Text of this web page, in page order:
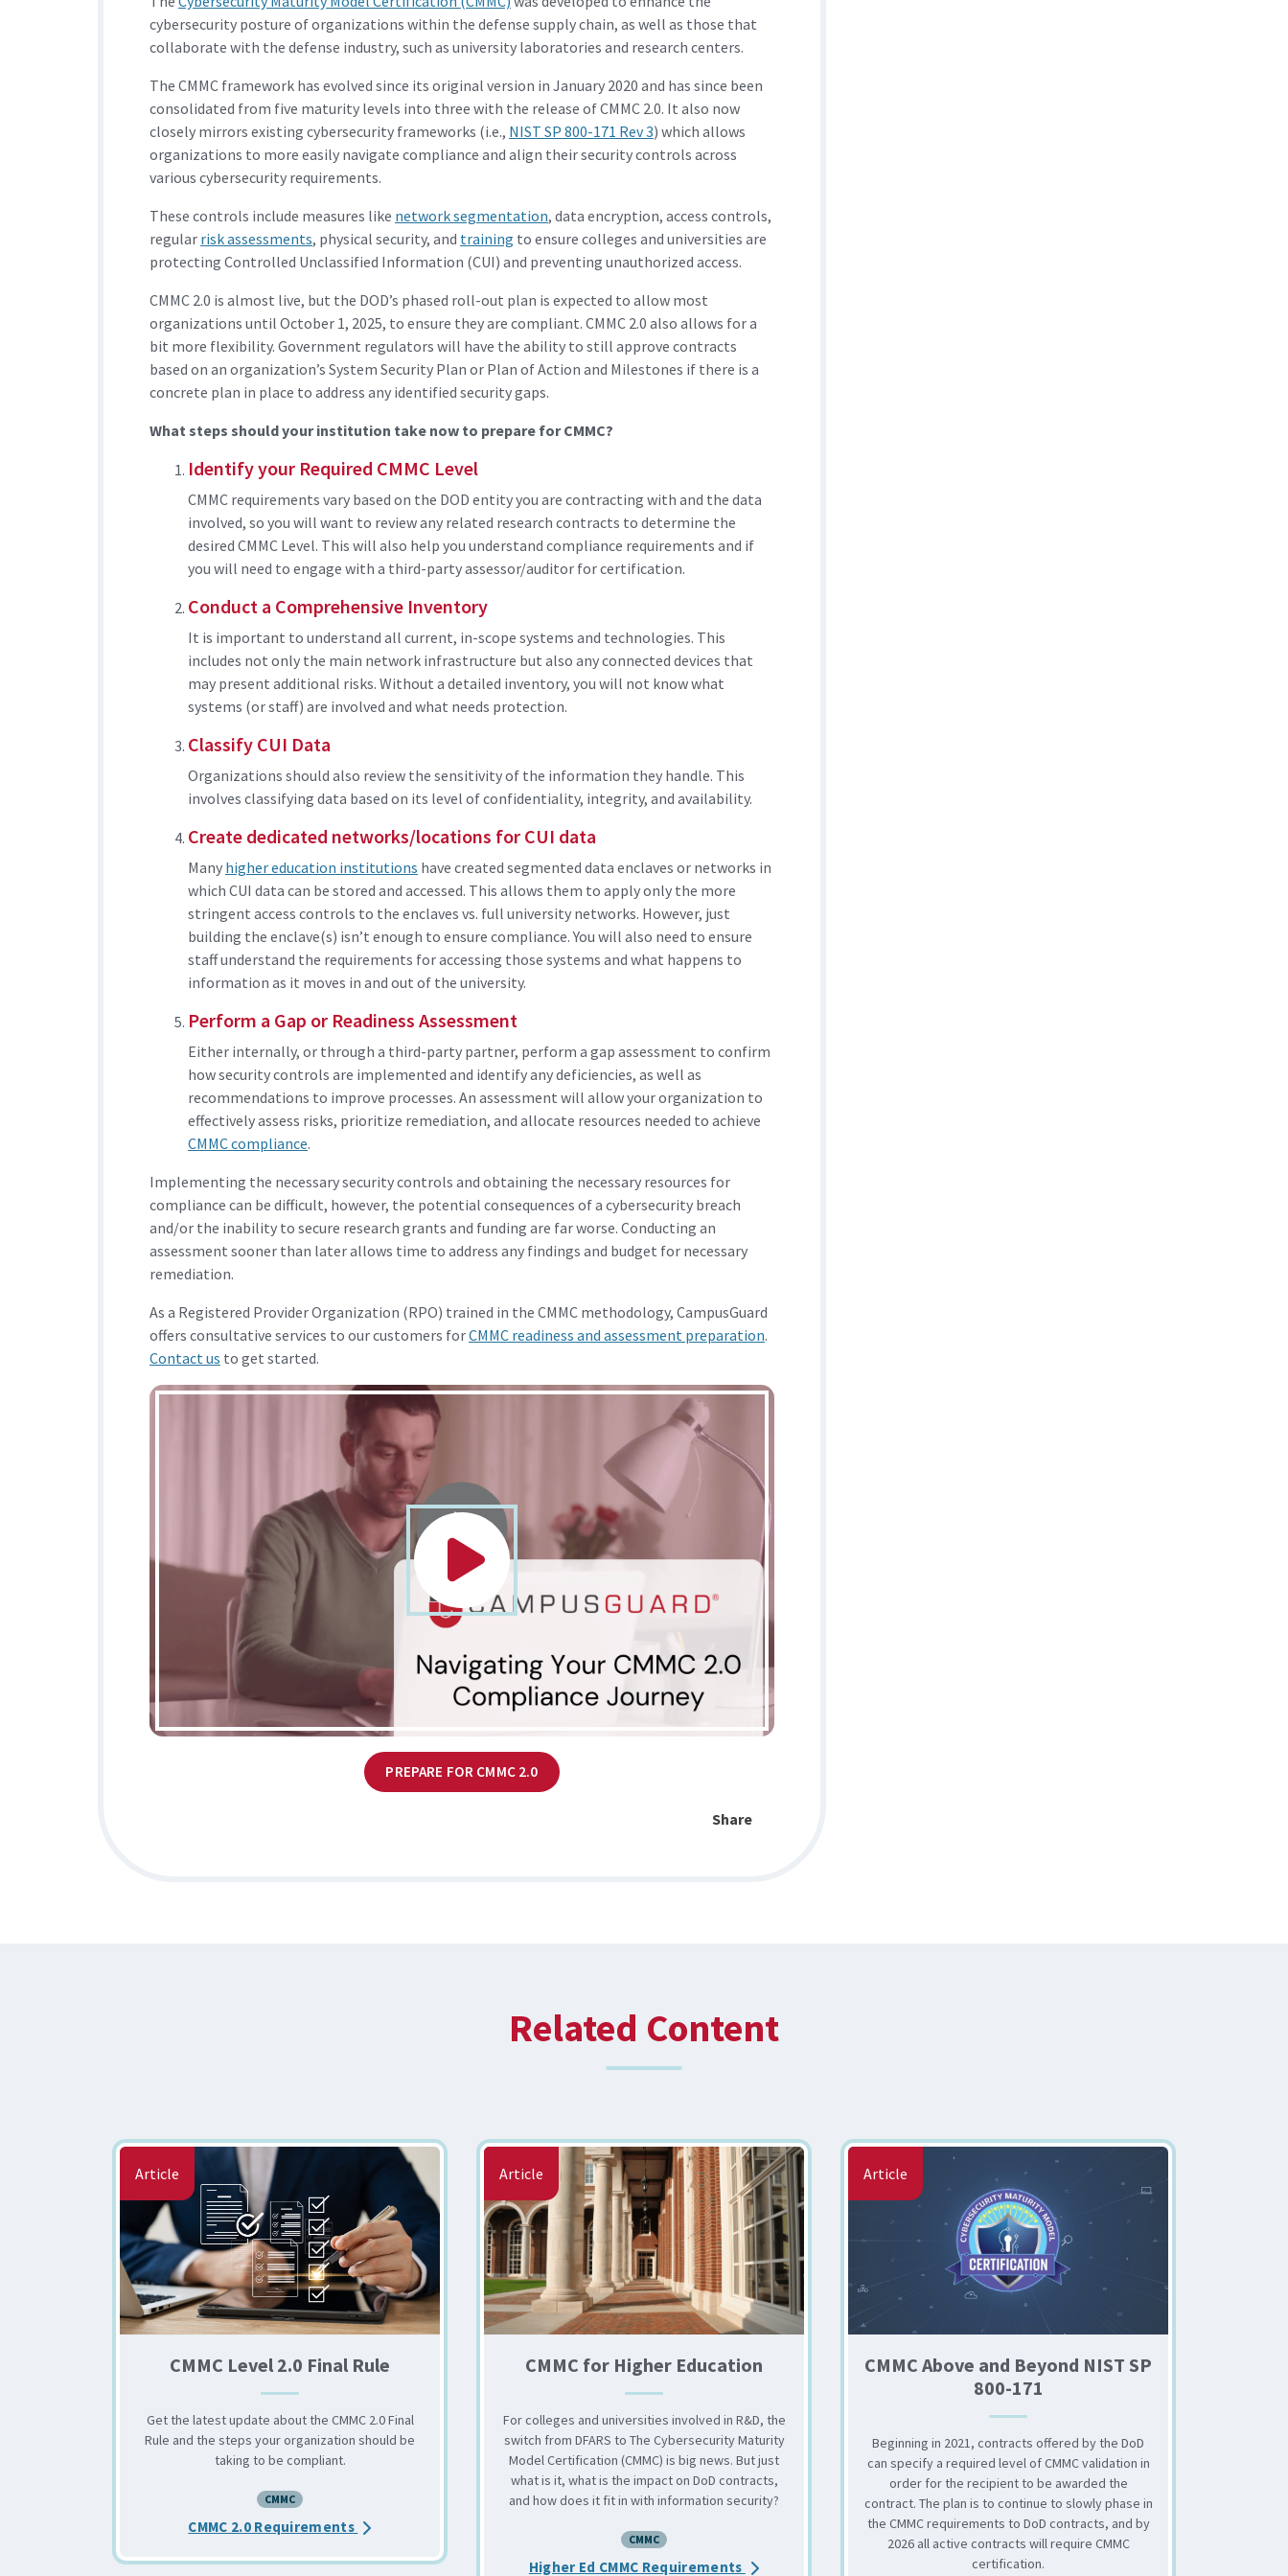
cybersecurity posture of organizations within the defense supply chain, as well as those that
collaborate with the defense industry, such as university laboratories and research centers.
The CMMC framework has evolved since its original version in January 2020 and has since been
consolidated from five maturity levels into three with the release of CMMC 2.0. It also now
closely mirrors existing cybersecurity frameworks (i.e., NIST SP 800-171 Rev 3) which allows
organizations to more easily navigate compliance and align their security controls across
various cybersecurity requirements.
These controls include measures like network segmentation, data encryption, access controls,
regular risk assessments, physical security, and training to ensure colleges and universities are
protecting Controlled Unclassified Information (CUI) and preventing unauthorized access.
CMMC 2.0 is almost live, but the DOD’s phased roll-out plan is expected to allow most
organizations until October 1, 2025, to ensure they are compliant. CMMC 2.0 also allows for a
bit more flexibility. Government regulators will have the ability to still approve contracts
based on an organization’s System Security Plan or Plan of Action and Milestones if there is a
concrete plan in place to address any identified security gaps.
What steps should your institution take now to prepare for CMMC?
Identify your Required CMMC Level
CMMC requirements vary based on the DOD entity you are contracting with and the data
involved, so you will want to review any related research contracts to determine the
desired CMMC Level. This will also help you understand compliance requirements and if
you will need to engage with a third-party assessor/auditor for certification.
Conduct a Comprehensive Inventory
It is important to understand all current, in-scope systems and technologies. This
includes not only the main network infrastructure but also any connected devices that
may present additional risks. Without a detailed inventory, you will not know what
systems (or staff) are involved and what needs protection.
Classify CUI Data
Organizations should also review the sensitivity of the information they handle. This
involves classifying data based on its level of confidentiality, integrity, and availability.
Create dedicated networks/locations for CUI data
Many higher education institutions have created segmented data enclaves or networks in
which CUI data can be stored and accessed. This allows them to apply only the more
stringent access controls to the enclaves vs. full university networks. However, just
building the enclave(s) isn’t enough to ensure compliance. You will also need to ensure
staff understand the requirements for accessing those systems and what happens to
information as it moves in and out of the university.
Perform a Gap or Readiness Assessment
Either internally, or through a third-party partner, perform a gap assessment to confirm
how security controls are implemented and identify any deficiencies, as well as
recommendations to improve processes. An assessment will allow your organization to
effectively assess risks, prioritize remediation, and allocate resources needed to achieve
CMMC compliance.
Implementing the necessary security controls and obtaining the necessary resources for
compliance can be difficult, however, the potential consequences of a cybersecurity breach
and/or the inability to secure research grants and funding are far worse. Conducting an
assessment sooner than later allows time to address any findings and budget for necessary
remediation.
As a Registered Provider Organization (RPO) trained in the CMMC methodology, CampusGuard
offers consultative services to our customers forCMMC readiness and assessment preparation.
Contact us to get started.
PREPARE FOR CMMC 2.0
Share
Related Content
Article
CMMC Level 2.0 Final Rule
Get the latest update about the CMMC 2.0 Final
Rule and the steps your organization should be
taking to be compliant.
CMMC
CMMC 2.0 Requirements about the CMMC Level 2.0 Final Rule
Article
CMMC for Higher Education
For colleges and universities involved in R&D, the
switch from DFARS to The Cybersecurity Maturity
Model Certification (CMMC) is big news. But just
what is it, what is the impact on DoD contracts,
and how does it fit in with information security?
CMMC
Higher Ed CMMC Requirements about the CMMC for Higher Education
Article
CMMC Above and Beyond NIST SP
800-171
Beginning in 2021, contracts offered by the DoD
can specify a required level of CMMC validation in
order for the recipient to be awarded the
contract. The plan is to continue to slowly phase in
the CMMC requirements to DoD contracts, and by
2026 all active contracts will require CMMC
certification.